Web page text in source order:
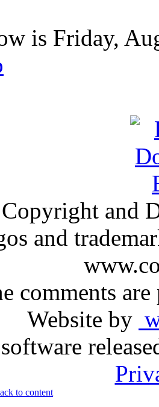
is Friday,
Copyright and
and
comments
Website by
to content